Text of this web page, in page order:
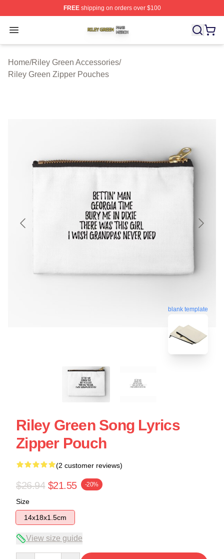
FREEshipping on orders over $100
Open menu
Riley Green Shop ⚡️ Officially Licensed Riley Green
Home/Riley Green Accessories/
Riley Green Zipper Pouches
blank template
Riley Green Song Lyrics
Zipper Pouch
(2 customer reviews)
$26.94 $21.55 -20%
Size
14x18x1.5cm
View size guide